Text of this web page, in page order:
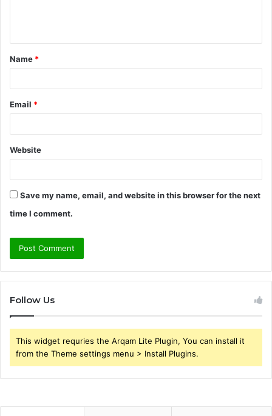
t
*
Name *
Email *
Website
Save my name, email, and website in this browser for the next
time I comment.
Follow Us
This widget requries the Arqam Lite Plugin, You can install it
from the Theme settings menu > Install Plugins.